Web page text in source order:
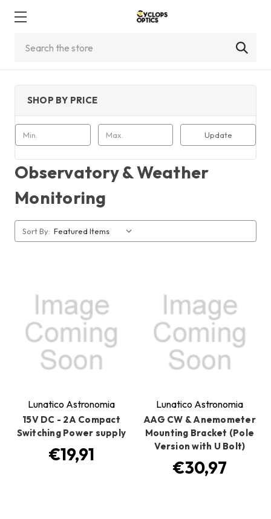
SHOP BY PRICE
Update
Observatory & Weather
Monitoring
Sort By:
Lunatico Astronomia
15V DC - 2A Compact
Switching Power supply
€19,91
Lunatico Astronomia
AAG CW & Anemometer
Mounting Bracket (Pole
Version with U Bolt)
€30,97